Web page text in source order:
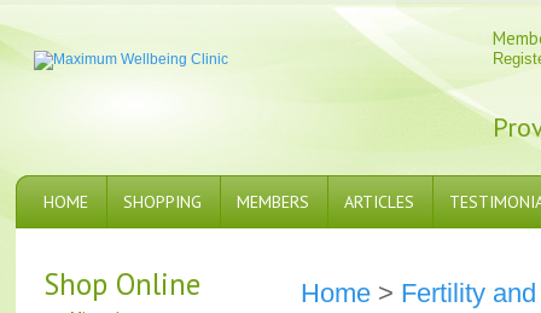
HOME SHOPPING MEMBERS ARTICLES
Shop Online Home > Fertility